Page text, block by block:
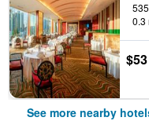
0.3
$53
See more nearby